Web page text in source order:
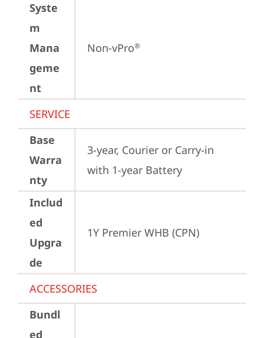
Syste
m
Mana
geme
nt
Non-vPro®
SERVICE
Base
Warra
nty
3-year, Courier or Carry-in
with 1-year Battery
Includ
ed
Upgra
de
1Y Premier WHB (CPN)
ACCESSORIES
Bundl
ed